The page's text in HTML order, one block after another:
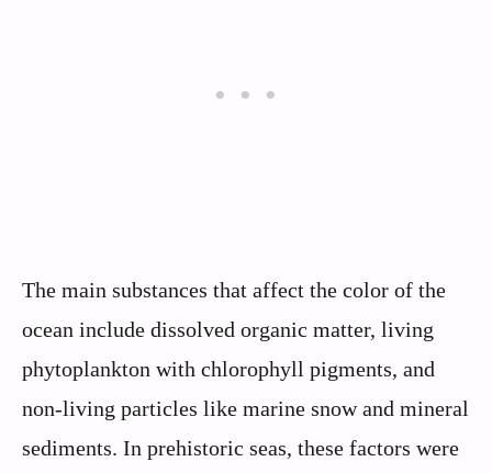
The main substances that affect the color of the
ocean include dissolved organic matter, living
phytoplankton with chlorophyll pigments, and
non-living particles like marine snow and mineral
sediments. In prehistoric seas, these factors were